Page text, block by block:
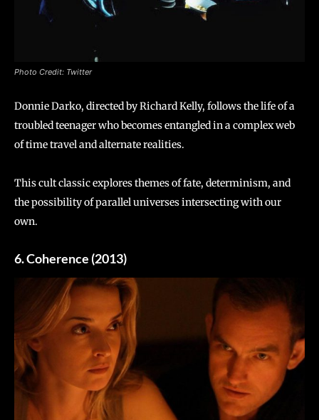
Photo Credit: Twitter
Donnie Darko, directed by Richard Kelly, follows the life of a
troubled teenager who becomes entangled in a complex web
of time travel and alternate realities.
This cult classic explores themes of fate, determinism, and
the possibility of parallel universes intersecting with our
own.
6. Coherence (2013)